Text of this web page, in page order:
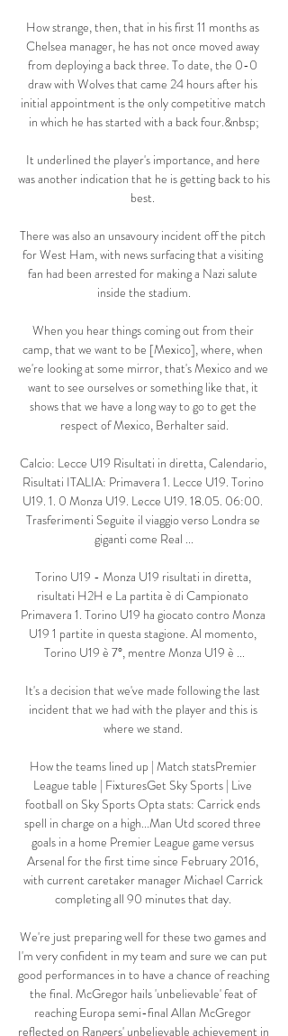
How strange, then, that in his first 11 months as
Chelsea manager, he has not once moved away
from deploying a back three. To date, the 0-0
draw with Wolves that came 24 hours after his
initial appointment is the only competitive match
in which he has started with a back four.&nbsp;
It underlined the player's importance, and here
was another indication that he is getting back to his
best.
There was also an unsavoury incident off the pitch
for West Ham, with news surfacing that a visiting
fan had been arrested for making a Nazi salute
inside the stadium.
When you hear things coming out from their
camp, that we want to be [Mexico], where, when
we're looking at some mirror, that's Mexico and we
want to see ourselves or something like that, it
shows that we have a long way to go to get the
respect of Mexico, Berhalter said.
Calcio: Lecce U19 Risultati in diretta, Calendario,
Risultati ITALIA: Primavera 1. Lecce U19. Torino
U19. 1. 0 Monza U19. Lecce U19. 18.05. 06:00.
Trasferimenti Seguite il viaggio verso Londra se
giganti come Real ...
Torino U19 - Monza U19 risultati in diretta,
risultati H2H e La partita è di Campionato
Primavera 1. Torino U19 ha giocato contro Monza
U19 1 partite in questa stagione. Al momento,
Torino U19 è 7°, mentre Monza U19 è ...
It's a decision that we've made following the last
incident that we had with the player and this is
where we stand.
How the teams lined up | Match statsPremier
League table | FixturesGet Sky Sports | Live
football on Sky Sports Opta stats: Carrick ends
spell in charge on a high...Man Utd scored three
goals in a home Premier League game versus
Arsenal for the first time since February 2016,
with current caretaker manager Michael Carrick
completing all 90 minutes that day.
We're just preparing well for these two games and
I'm very confident in my team and sure we can put
good performances in to have a chance of reaching
the final. McGregor hails 'unbelievable' feat of
reaching Europa semi-final Allan McGregor
reflected on Rangers' unbelievable achievement in